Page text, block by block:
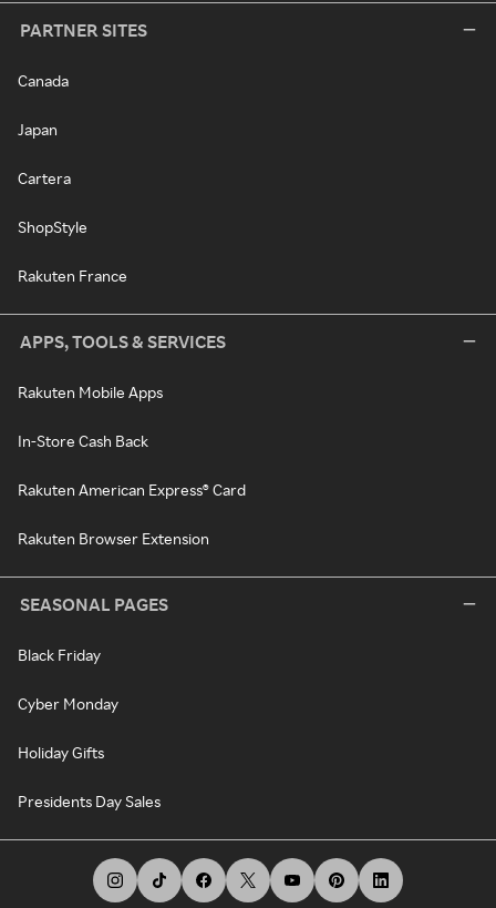
PARTNER SITES
Canada
Japan
Cartera
ShopStyle
Rakuten France
APPS, TOOLS & SERVICES
Rakuten Mobile Apps
In-Store Cash Back
Rakuten American Express® Card
Rakuten Browser Extension
SEASONAL PAGES
Black Friday
Cyber Monday
Holiday Gifts
Presidents Day Sales